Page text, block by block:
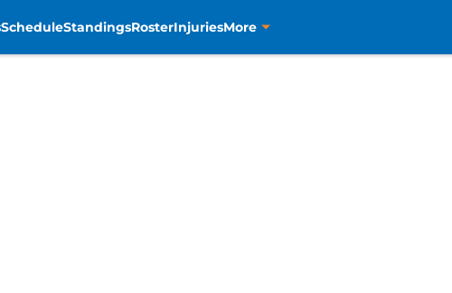
ScheduleStandingsRosterInjuriesMore